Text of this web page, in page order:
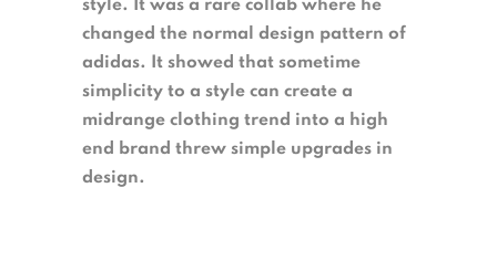
style. It was a rare collab where he
changed the normal design pattern of
adidas. It showed that sometime
simplicity to a style can create a
midrange clothing trend into a high
end brand threw simple upgrades in
design.